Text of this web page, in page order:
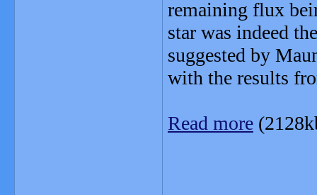
remaining flux
star was indeed
suggested by
with the results
Read more